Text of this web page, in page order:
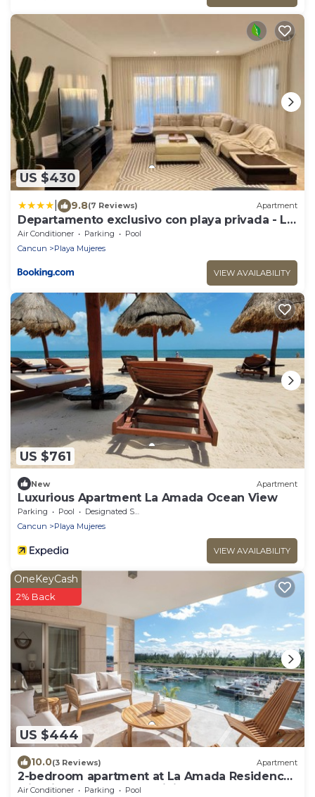
US $430
9.8(7 Reviews) Apartment
Departamento exclusivo con playa privada - La
Amada, Cancun
Air Conditioner Parking
Pool
Cancun
Playa Mujeres
VIEW AVAILABILITY
US $761
New Apartment
Luxurious Apartment La Amada Ocean View
Parking Pool
Designated Smoking Area
Cancun
Playa Mujeres
VIEW AVAILABILITY
US $444
OneKeyCash
2% Back
10.0(3 Reviews) Apartment
2-bedroom apartment at La Amada Residences
with fitness room, AC, WiFi,
Air Conditioner Parking
Pool